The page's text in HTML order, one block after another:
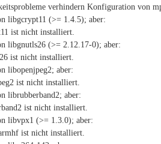
verhindern Konfiguration von
libgcrypt11 (>= 1.4.5); aber:
ist nicht installiert.
libgnutls26 (>= 2.12.17-0); aber:
ist nicht installiert.
libopenjpeg2; aber:
ist nicht installiert.
librubberband2; aber:
ist nicht installiert.
libvpx1 (>= 1.3.0); aber:
ist nicht installiert.